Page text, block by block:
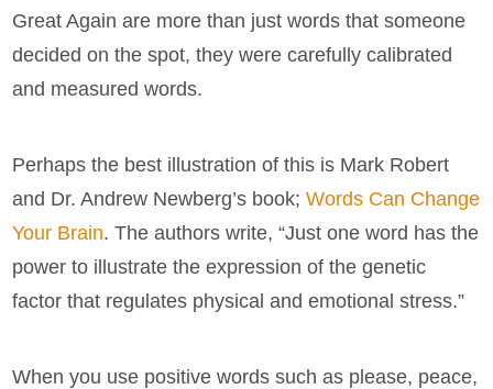
Great Again are more than just words that someone
decided on the spot, they were carefully calibrated
and measured words.
Perhaps the best illustration of this is Mark Robert
and Dr. Andrew Newberg’s book;Words Can Change
Your Brain. The authors write, “Just one word has the
power to illustrate the expression of the genetic
factor that regulates physical and emotional stress.”
When you use positive words such as please, peace,